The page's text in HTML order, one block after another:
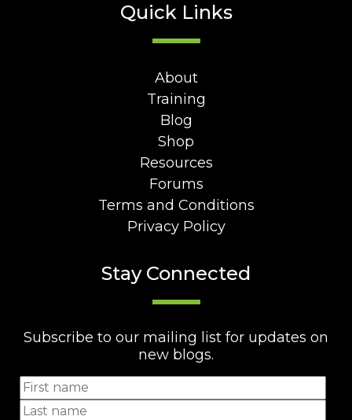
Quick Links
About
Training
Blog
Shop
Resources
Forums
Terms and Conditions
Privacy Policy
Stay Connected
Subscribe to our mailing list for updates on
new blogs.